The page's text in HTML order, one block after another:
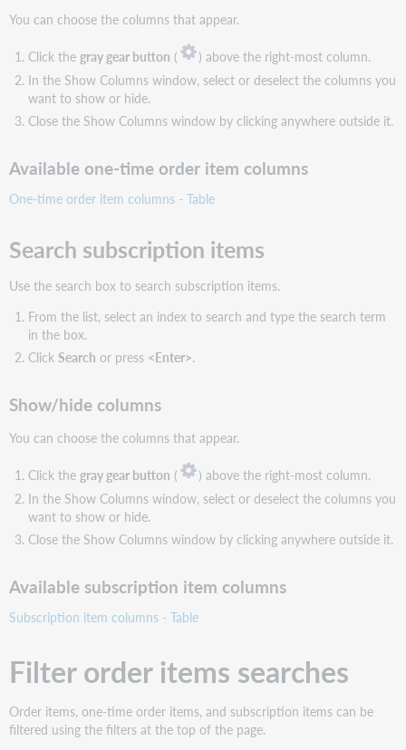
You can choose the columns that appear.
Click the gray gear button (
) above the right-most column.
In the Show Columns window, select or deselect the columns you
want to show or hide.
Close the Show Columns window by clicking anywhere outside it.
Available one-time order item columns
One-time order item columns - Table
Search subscription items
Use the search box to search subscription items.
From the list, select an index to search and type the search term
in the box.
Click Search or press <Enter>.
Show/hide columns
You can choose the columns that appear.
Click the gray gear button (
) above the right-most column.
In the Show Columns window, select or deselect the columns you
want to show or hide.
Close the Show Columns window by clicking anywhere outside it.
Available subscription item columns
Subscription item columns - Table
Filter order items searches
Order items, one-time order items, and subscription items can be
filtered using the filters at the top of the page.